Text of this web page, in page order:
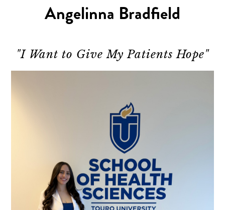
Angelinna Bradfield
"I Want to Give My Patients Hope"